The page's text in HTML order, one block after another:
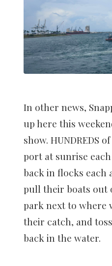
In other news,
up here this
show. HUNDREDS
port at sunrise
back in flocks each
pull their boats out
park next to where
their catch, and
back in the water.